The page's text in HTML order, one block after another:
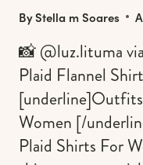
ByStella m Soares
📸 @luz.lituma
Plaid Flannel
Women [/
Plaid Shirts For